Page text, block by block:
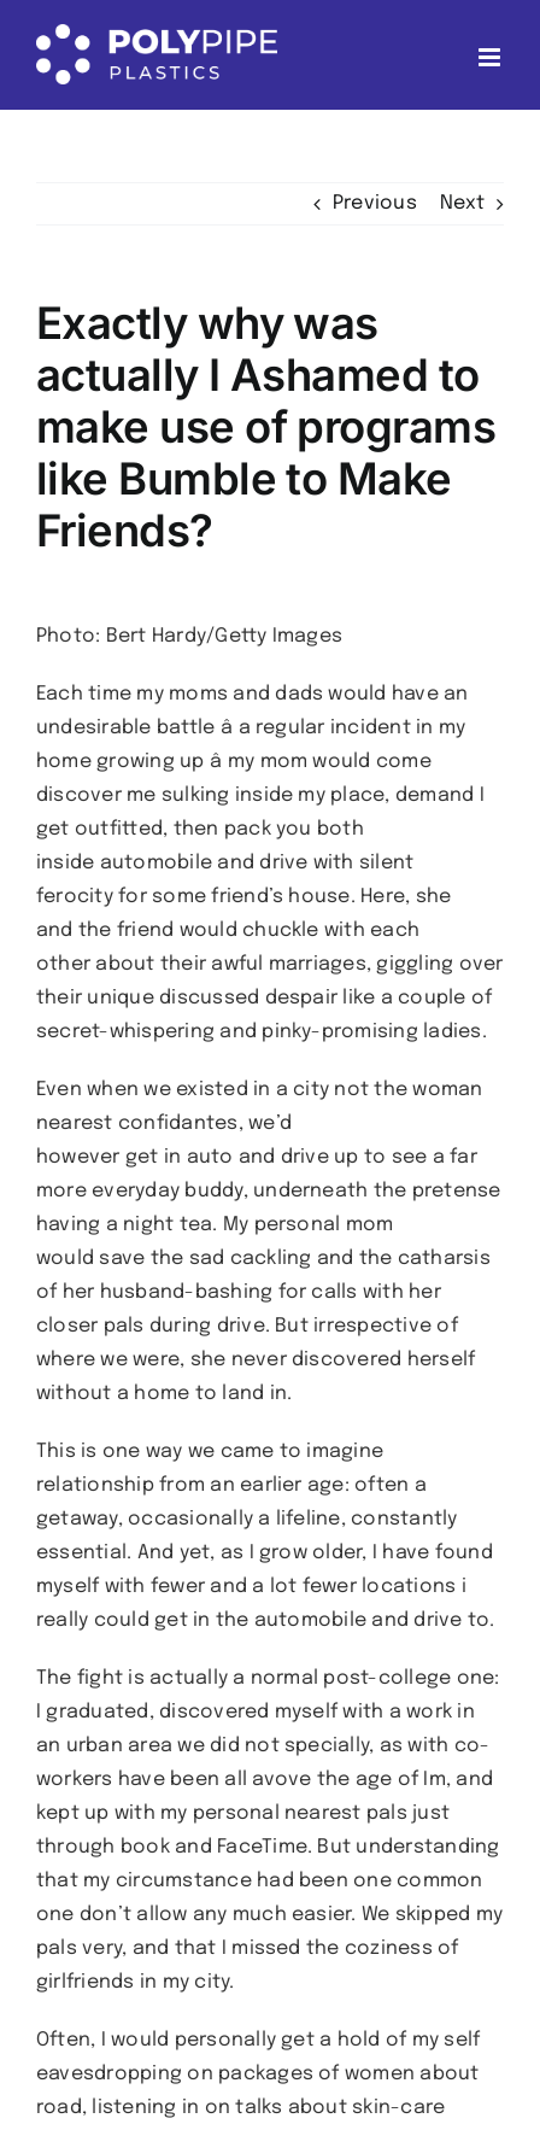
content
Previous Next
Exactly why was
actually I Ashamed to
make use of programs
like Bumble to Make
Friends?
Photo: Bert Hardy/Getty Images
Each time my moms and dads would have an
undesirable battle â a regular incident in my
home growing up â my mom would come
discover me sulking inside my place, demand I
get outfitted, then pack you both
inside automobile and drive with silent
ferocity for some friend’s house. Here, she
and the friend would chuckle with each
other about their awful marriages, giggling over
their unique discussed despair like a couple of
secret-whispering and pinky-promising ladies.
Even when we existed in a city not the woman
nearest confidantes, we’d
however get in auto and drive up to see a far
more everyday buddy, underneath the pretense
having a night tea. My personal mom
would save the sad cackling and the catharsis
of her husband-bashing for calls with her
closer pals during drive. But irrespective of
where we were, she never discovered herself
without a home to land in.
This is one way we came to imagine
relationship from an earlier age: often a
getaway, occasionally a lifeline, constantly
essential. And yet, as I grow older, I have found
myself with fewer and a lot fewer locations i
really could get in the automobile and drive to.
The fight is actually a normal post-college one:
I graduated, discovered myself with a work in
an urban area we did not specially, as with co-
workers have been all avove the age of Im, and
kept up with my personal nearest pals just
through book and FaceTime. But understanding
that my circumstance had been one common
one don’t allow any much easier. We skipped my
pals very, and that I missed the coziness of
girlfriends in my city.
Often, I would personally get a hold of my self
eavesdropping on packages of women about
road, listening in on talks about skin-care